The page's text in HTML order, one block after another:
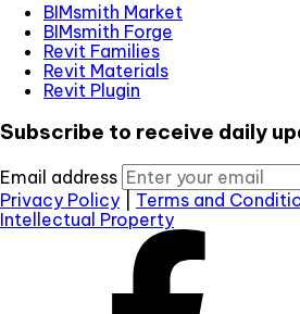
BIMsmith Market
BIMsmith Forge
Revit Families
Revit Materials
Revit Plugin
Subscribe to receive daily
Email address
Privacy Policy
Terms and
Intellectual Property